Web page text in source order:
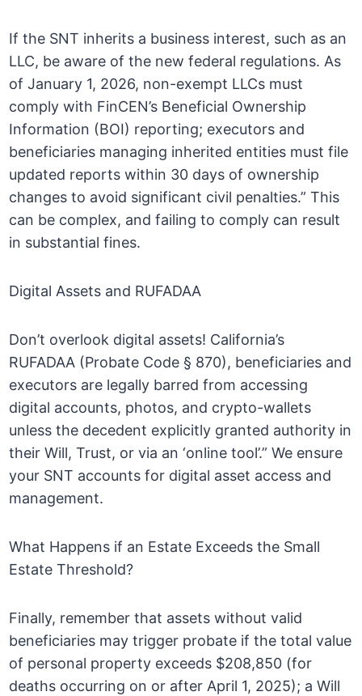
If the SNT inherits a business interest, such as an
LLC, be aware of the new federal regulations. As
of January 1, 2026, non-exempt LLCs must
comply with FinCEN’s Beneficial Ownership
Information (BOI) reporting; executors and
beneficiaries managing inherited entities must file
updated reports within 30 days of ownership
changes to avoid significant civil penalties.” This
can be complex, and failing to comply can result
in substantial fines.
Digital Assets and RUFADAA
Don’t overlook digital assets! California’s
RUFADAA (Probate Code § 870), beneficiaries and
executors are legally barred from accessing
digital accounts, photos, and crypto-wallets
unless the decedent explicitly granted authority in
their Will, Trust, or via an ‘online tool’.” We ensure
your SNT accounts for digital asset access and
management.
What Happens if an Estate Exceeds the Small
Estate Threshold?
Finally, remember that assets without valid
beneficiaries may trigger probate if the total value
of personal property exceeds $208,850 (for
deaths occurring on or after April 1, 2025); a Will